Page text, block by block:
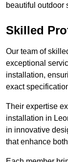
beautiful outdoor
Skilled
Our team of
exceptional
installation,
exact
Their expertise
installation in
in innovative
that enhance both